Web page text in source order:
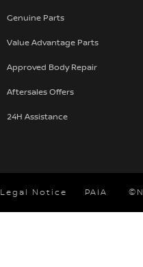
Genuine Parts
Value Advantage Parts
Approved Body Repair
Aftersales Offers
24H Assistance
Legal Notice PAIA